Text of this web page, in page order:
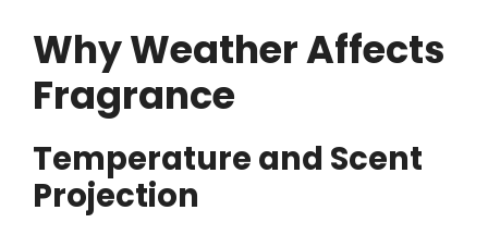
Why Weather Affects
Fragrance
Temperature and Scent
Projection